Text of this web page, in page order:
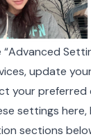
“Advanced
update
your preferred
settings here,
sections